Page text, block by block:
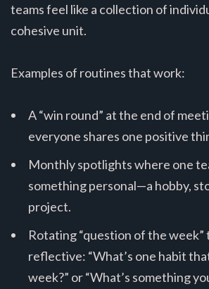
teams feel like a collection of
cohesive unit.
Examples of routines that work:
A “win round” at the end of
everyone shares one positive
Monthly spotlights where one
something personal—a hobby,
project.
Rotating “question of the week”
reflective: “What’s one habit
week?” or “What’s something